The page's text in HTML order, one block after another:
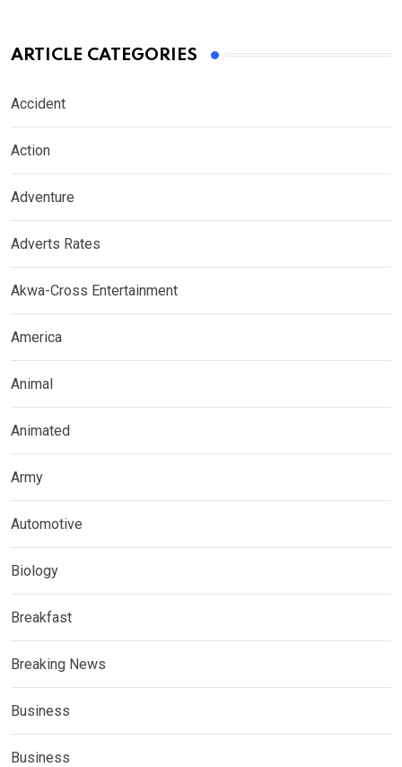
ARTICLE CATEGORIES
Accident
Action
Adventure
Adverts Rates
Akwa-Cross Entertainment
America
Animal
Animated
Army
Automotive
Biology
Breakfast
Breaking News
Business
Business